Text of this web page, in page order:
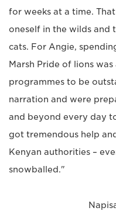
for weeks at a time.
oneself in the wilds and
cats. For Angie,
Marsh Pride of lions
programmes to be
narration and were
and beyond every day
got tremendous help
Kenyan authorities –
snowballed."